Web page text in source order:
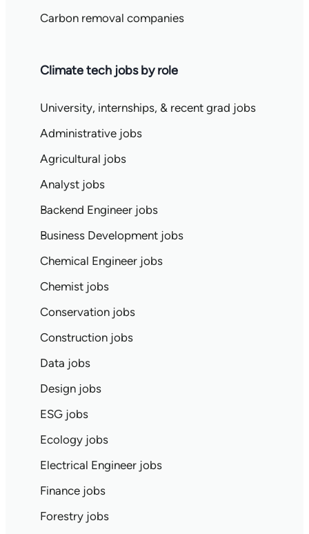
Carbon removal companies
Climate tech jobs by role
University, internships, & recent grad jobs
Administrative jobs
Agricultural jobs
Analyst jobs
Backend Engineer jobs
Business Development jobs
Chemical Engineer jobs
Chemist jobs
Conservation jobs
Construction jobs
Data jobs
Design jobs
ESG jobs
Ecology jobs
Electrical Engineer jobs
Finance jobs
Forestry jobs